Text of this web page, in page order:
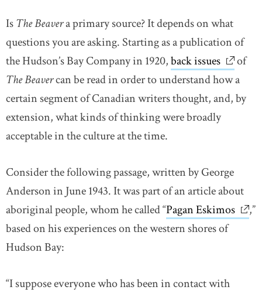
IsThe Beavera primary source? It depends on what
questions you are asking. Starting as a publication of
the Hudson’s Bay Company in 1920,back issues linkof
The Beavercan be read in order to understand how a
certain segment of Canadian writers thought, and, by
extension, what kinds of thinking were broadly
acceptable in the culture at the time.
Consider the following passage, written by George
Anderson in June 1943. It was part of an article about
aboriginal people, whom he called “Pagan Eskimos link
,”
based on his experiences on the western shores of
Hudson Bay:
“I suppose everyone who has been in contact with